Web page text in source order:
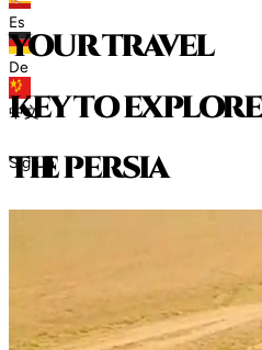
Es
De
中文
Sign in
your travel
key to explore
thepersia